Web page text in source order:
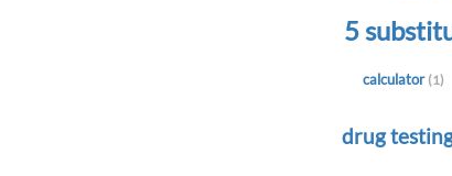
5
calculator (1)
drug